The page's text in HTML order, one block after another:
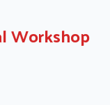
Workshop